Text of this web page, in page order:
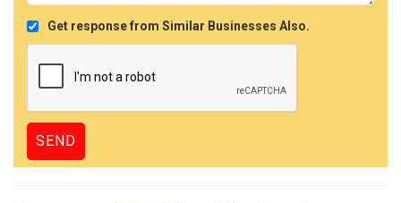
Get response from Similar Businesses Also.